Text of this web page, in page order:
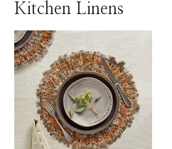
Kitchen Linens